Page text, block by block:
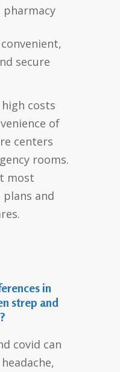
pharmacy
secure
costs
of
centers
rooms.
most
plans and
in
strep and
covid can